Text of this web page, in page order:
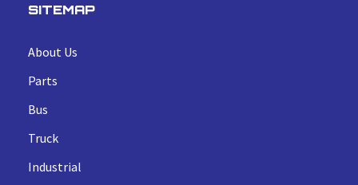
SITEMAP
About Us
Parts
Bus
Truck
Industrial